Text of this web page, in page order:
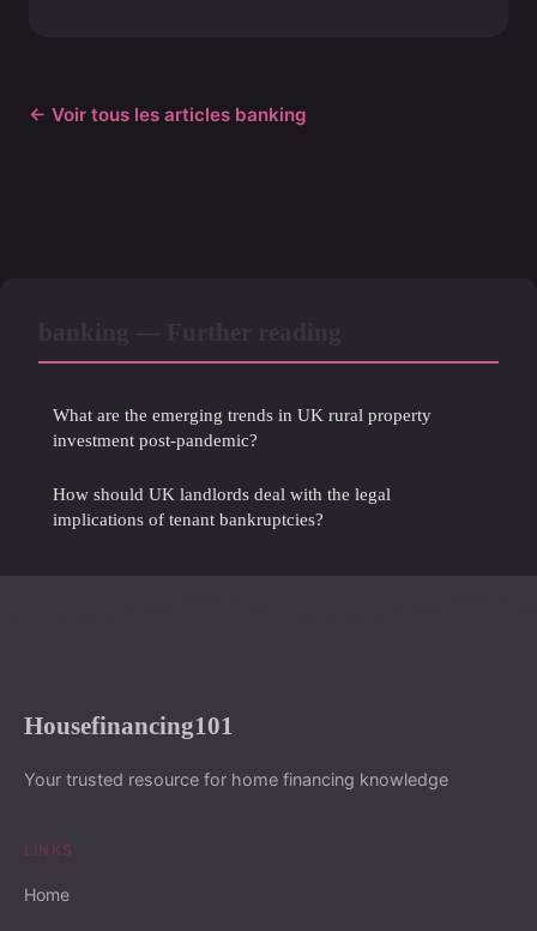
← Voir tous les articles banking
What are the emerging trends in UK rural property
investment post-pandemic?
How should UK landlords deal with the legal
implications of tenant bankruptcies?
Housefinancing101
Your trusted resource for home financing knowledge
LINKS
Home